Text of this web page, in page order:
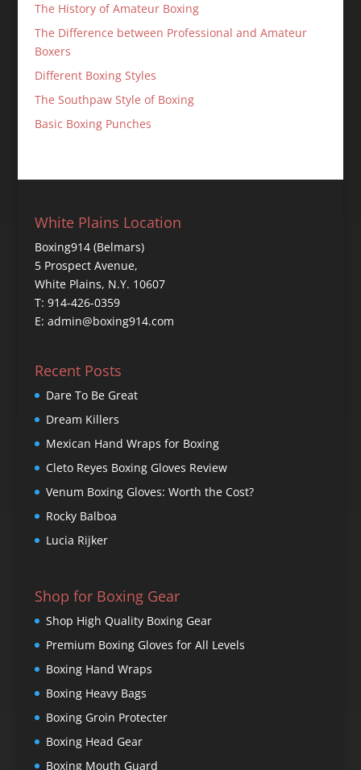
The History of Amateur Boxing
The Difference between Professional and Amateur
Boxers
Different Boxing Styles
The Southpaw Style of Boxing
Basic Boxing Punches
White Plains Location
Boxing914 (Belmars)
5 Prospect Avenue,
White Plains, N.Y. 10607
T: 914-426-0359
E: admin@boxing914.com
Recent Posts
Dare To Be Great
Dream Killers
Mexican Hand Wraps for Boxing
Cleto Reyes Boxing Gloves Review
Venum Boxing Gloves: Worth the Cost?
Rocky Balboa
Lucia Rijker
Shop for Boxing Gear
Shop High Quality Boxing Gear
Premium Boxing Gloves for All Levels
Boxing Hand Wraps
Boxing Heavy Bags
Boxing Groin Protecter
Boxing Head Gear
Boxing Mouth Guard